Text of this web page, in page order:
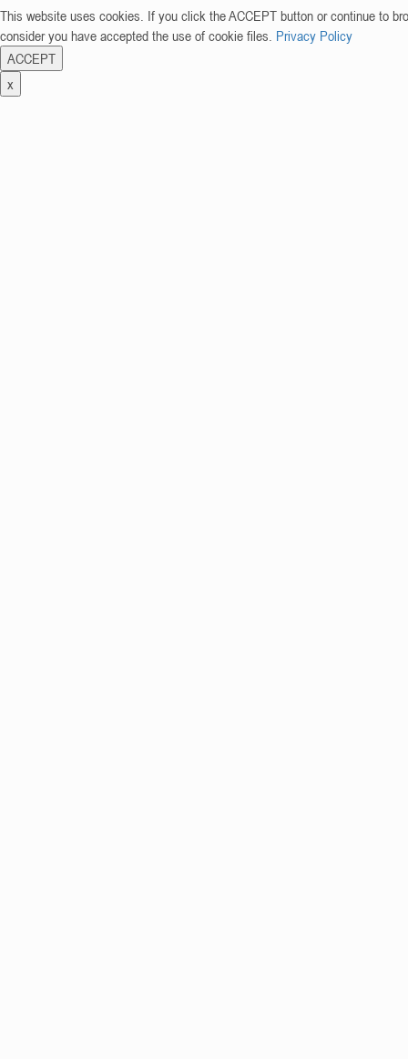
This website uses cookies. If you click the ACCEPT button or continue to
consider you have accepted the use of cookie files. Privacy Policy
ACCEPT
x